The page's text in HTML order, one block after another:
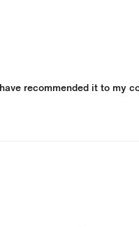
recommended it to my